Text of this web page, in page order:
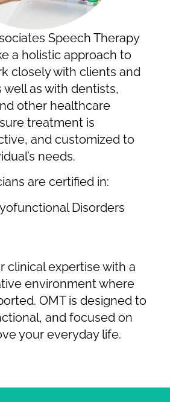
Speech Therapy
a holistic approach to
closely with clients and
well as with dentists,
other healthcare
treatment is
and customized to
needs.
are certified in:
Disorders
clinical expertise with a
environment where
OMT is designed to
and focused on
your everyday life.